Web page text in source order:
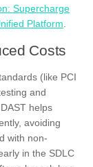
Supercharge
Platform.
Costs
(like PCI
and
helps
avoiding
with non-
in the SDLC